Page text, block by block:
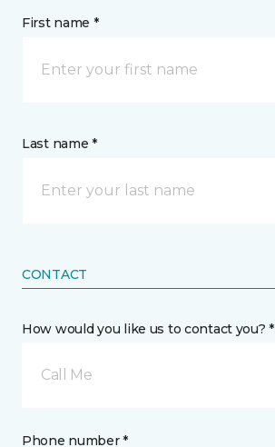
First name *
Last name *
CONTACT
How would you like us to contact you? *
Call Me
Phone number *